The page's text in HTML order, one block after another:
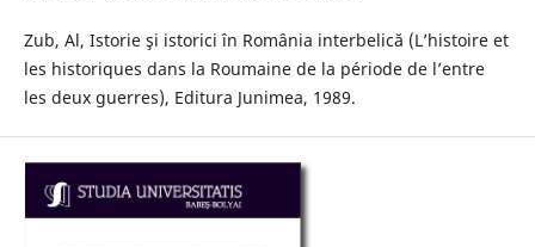
Zub, Al, Istorie şi istorici în România interbelică (L’histoire et
les historiques dans la Roumaine de la période de l’entre
les deux guerres), Editura Junimea, 1989.